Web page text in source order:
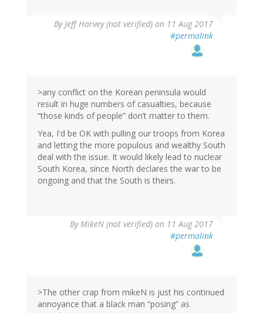
ByJeff Harvey (not verified) on 11 Aug 2017
#permalink
>any conflict on the Korean peninsula would
result in huge numbers of casualties, because
“those kinds of people” don’t matter to them.
Yea, I'd be OK with pulling our troops from Korea
and letting the more populous and wealthy South
deal with the issue. It would likely lead to nuclear
South Korea, since North declares the war to be
ongoing and that the South is theirs.
ByMikeN (not verified) on 11 Aug 2017
#permalink
>The other crap from mikeN is just his continued
annoyance that a black man “posing” as